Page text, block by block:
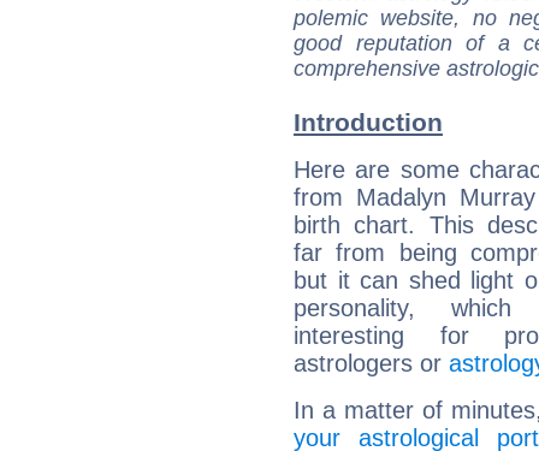
polemic website, no
good reputation of a
comprehensive
Introduction
Here are some
from Madalyn
birth chart. This
far from being
but it can shed light
personality,
interesting for
astrologers or
In a matter of
your astrological